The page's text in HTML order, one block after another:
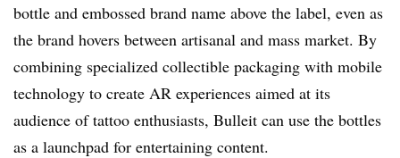
bottle and embossed brand name above the label, even as
the brand hovers between artisanal and mass market. By
combining specialized collectible packaging with mobile
technology to create AR experiences aimed at its
audience of tattoo enthusiasts, Bulleit can use the bottles
as a launchpad for entertaining content.